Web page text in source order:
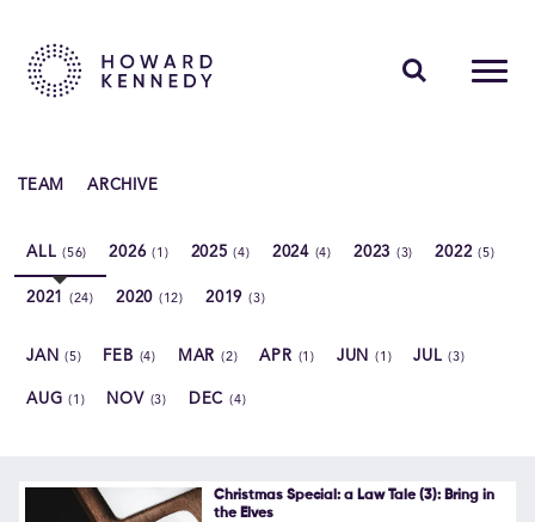
Contact Us
TEAM ARCHIVE
ALL(56) 2026(1) 2025(4) 2024 (4) 2023 (3) 2022(5)
2021 (24) 2020 (12) 2019 (3)
JAN(5) FEB (4) MAR(2) APR (1) JUN (1) JUL(3)
AUG(1) NOV (3) DEC(4)
Christmas Special: a Law Tale (3): Bring in
the Elves